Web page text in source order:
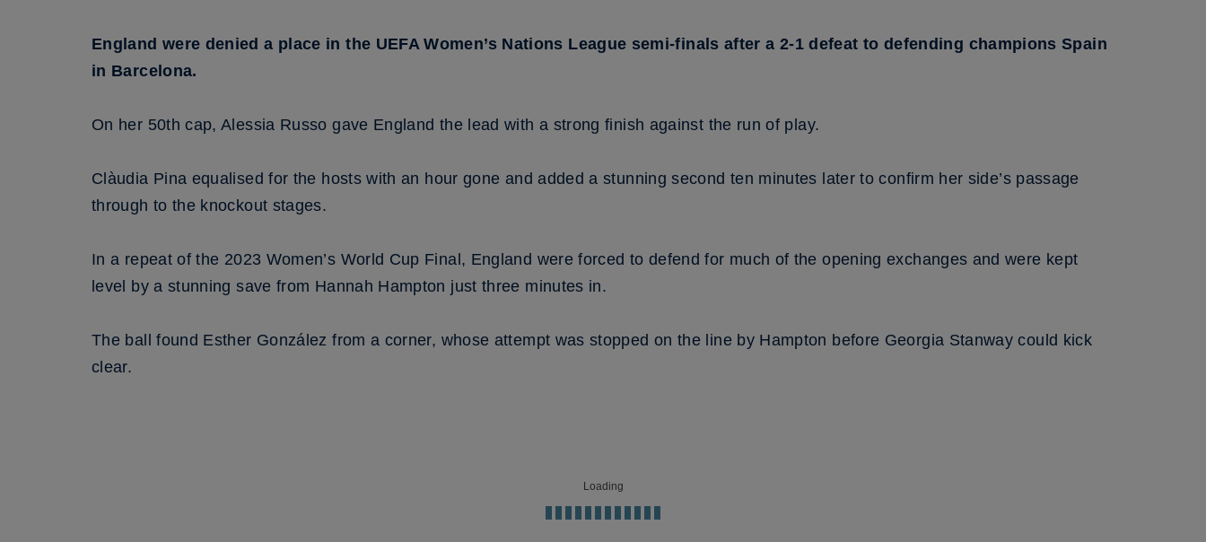
England were denied a place in the UEFA Women’s Nations League semi-finals after a 2-1 defeat to defending champions Spain
in Barcelona.
On her 50th cap, Alessia Russo gave England the lead with a strong finish against the run of play.
Clàudia Pina equalised for the hosts with an hour gone and added a stunning second ten minutes later to confirm her side’s passage
through to the knockout stages.
In a repeat of the 2023 Women’s World Cup Final, England were forced to defend for much of the opening exchanges and were kept
level by a stunning save from Hannah Hampton just three minutes in.
The ball found Esther González from a corner, whose attempt was stopped on the line by Hampton before Georgia Stanway could kick
clear.
Loading